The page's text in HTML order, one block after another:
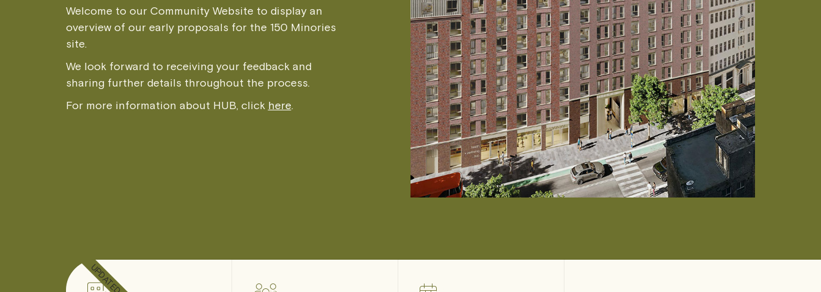
Welcome to our Community Website to display an
overview of our early proposals for the 150 Minories
site.
We look forward to receiving your feedback and
sharing further details throughout the process.
For more information about HUB, click here.